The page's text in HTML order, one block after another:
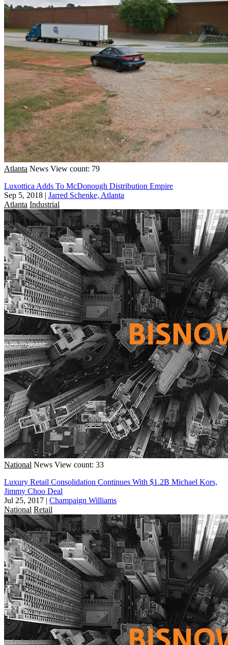
Atlanta News View count: 79
Luxottica Adds To McDonough Distribution Empire
Sep 5, 2018 | Jarred Schenke, Atlanta
Atlanta Industrial
National News View count: 33
Luxury Retail Consolidation Continues With $1.2B Michael Kors,
Jimmy Choo Deal
Jul 25, 2017 | Champaign Williams
National Retail